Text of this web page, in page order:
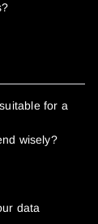
for a
wisely?
data